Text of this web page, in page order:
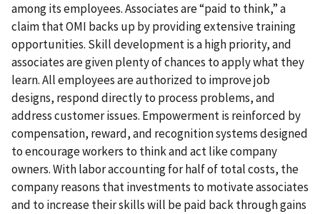
among its employees. Associates are “paid to think,” a
claim that OMI backs up by providing extensive training
opportunities. Skill development is a high priority, and
associates are given plenty of chances to apply what they
learn. All employees are authorized to improve job
designs, respond directly to process problems, and
address customer issues. Empowerment is reinforced by
compensation, reward, and recognition systems designed
to encourage workers to think and act like company
owners. With labor accounting for half of total costs, the
company reasons that investments to motivate associates
and to increase their skills will be paid back through gains